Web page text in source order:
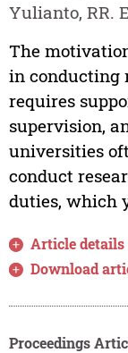
Yulianto, RR.
The
in conducting
requires
supervision,
universities
conduct
duties, which
Article details
Download
Proceedings